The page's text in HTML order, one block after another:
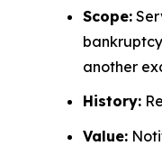
Scope:
another
History:
Value: